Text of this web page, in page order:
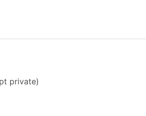
private)